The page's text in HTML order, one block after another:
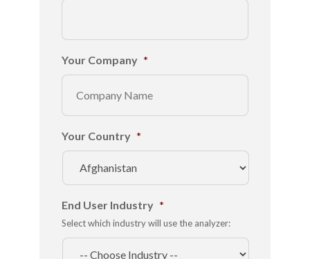
Your Company *
Your Country *
End User Industry *
Select which industry will use the analyzer: